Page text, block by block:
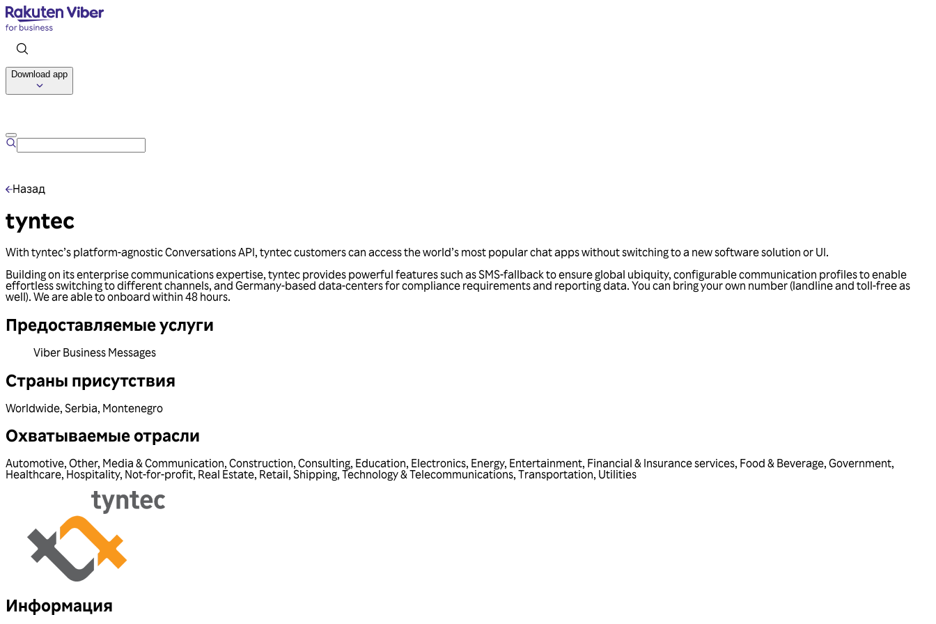
Download app
Назад
tyntec
With tyntec’s platform-agnostic Conversations API, tyntec customers can access the world’s most popular chat apps without switching to a new software solution or UI.
Building on its enterprise communications expertise, tyntec provides powerful features such as SMS-fallback to ensure global ubiquity, configurable communication profiles to enable
effortless switching to different channels, and Germany-based data-centers for compliance requirements and reporting data. You can bring your own number (landline and toll-free as
well). We are able to onboard within 48 hours.
Предоставляемые услуги
Viber Business Messages
Страны присутствия
Worldwide, Serbia, Montenegro
Охватываемые отрасли
Automotive, Other, Media & Communication, Construction, Consulting, Education, Electronics, Energy, Entertainment, Financial & Insurance services, Food & Beverage, Government,
Healthcare, Hospitality, Not-for-profit, Real Estate, Retail, Shipping, Technology & Telecommunications, Transportation, Utilities
Информация